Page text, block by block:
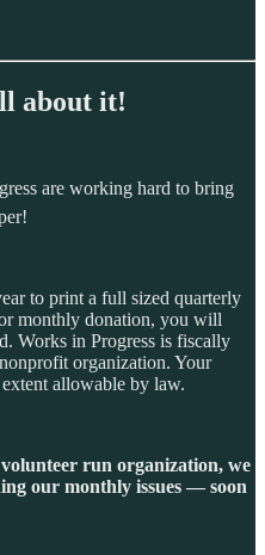
about it!
are working hard to bring
to print a full sized quarterly
monthly donation, you will
Works in Progress is fiscally
organization. Your
allowable by law.
run organization, we
our monthly issues — soon